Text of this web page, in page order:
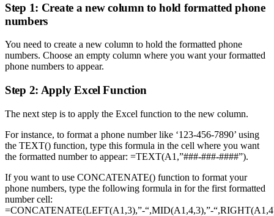
Step 1: Create a new column to hold formatted phone
numbers
You need to create a new column to hold the formatted phone
numbers. Choose an empty column where you want your formatted
phone numbers to appear.
Step 2: Apply Excel Function
The next step is to apply the Excel function to the new column.
For instance, to format a phone number like ‘123-456-7890’ using
the TEXT() function, type this formula in the cell where you want
the formatted number to appear: =TEXT(A1,”###-###-####”).
If you want to use CONCATENATE() function to format your
phone numbers, type the following formula in for the first formatted
number cell:
=CONCATENATE(LEFT(A1,3),”-“,MID(A1,4,3),”-